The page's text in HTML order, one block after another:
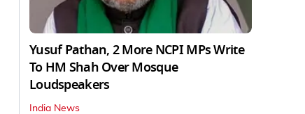
Yusuf Pathan, 2 More NCPI MPs Write
To HM Shah Over Mosque
Loudspeakers
India News